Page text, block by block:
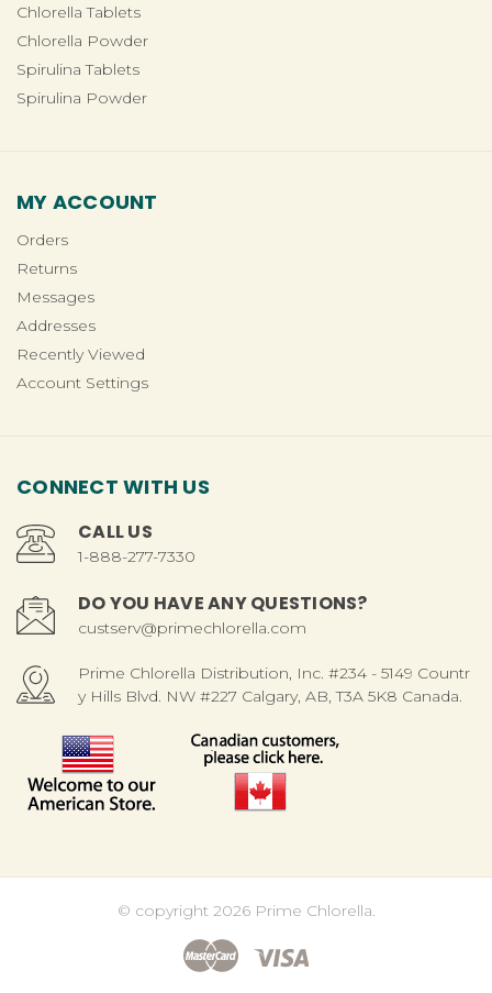
Chlorella Tablets
Chlorella Powder
Spirulina Tablets
Spirulina Powder
MY ACCOUNT
Orders
Returns
Messages
Addresses
Recently Viewed
Account Settings
CONNECT WITH US
CALL US
1-888-277-7330
DO YOU HAVE ANY QUESTIONS?
custserv@primechlorella.com
Prime Chlorella Distribution, Inc. #234 - 5149 Countr
y Hills Blvd. NW #227 Calgary, AB, T3A 5K8 Canada.
© copyright 2026 Prime Chlorella.